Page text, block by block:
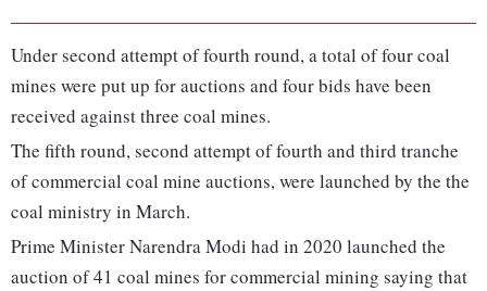
Under second attempt of fourth round, a total of four coal
mines were put up for auctions and four bids have been
received against three coal mines.
The fifth round, second attempt of fourth and third tranche
of commercial coal mine auctions, were launched by the the
coal ministry in March.
Prime Minister Narendra Modi had in 2020 launched the
auction of 41 coal mines for commercial mining saying that